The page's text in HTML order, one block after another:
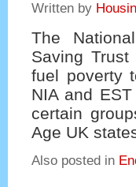
Written by
The
Saving
fuel poverty
NIA and
certain
Age UK
Also posted in